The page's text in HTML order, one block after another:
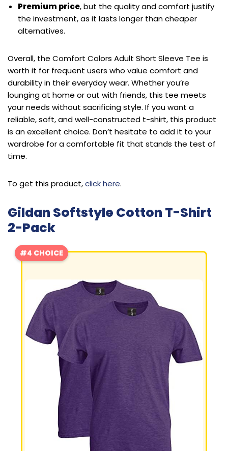
Premium price, but the quality and comfort justify
the investment, as it lasts longer than cheaper
alternatives.
Overall, the Comfort Colors Adult Short Sleeve Tee is
worth it for frequent users who value comfort and
durability in their everyday wear. Whether you’re
lounging at home or out with friends, this tee meets
your needs without sacrificing style. If you want a
reliable, soft, and well-constructed t-shirt, this product
is an excellent choice. Don’t hesitate to add it to your
wardrobe for a comfortable fit that stands the test of
time.
To get this product,click here.
Gildan Softstyle Cotton T-Shirt
2-Pack
#4 CHOICE